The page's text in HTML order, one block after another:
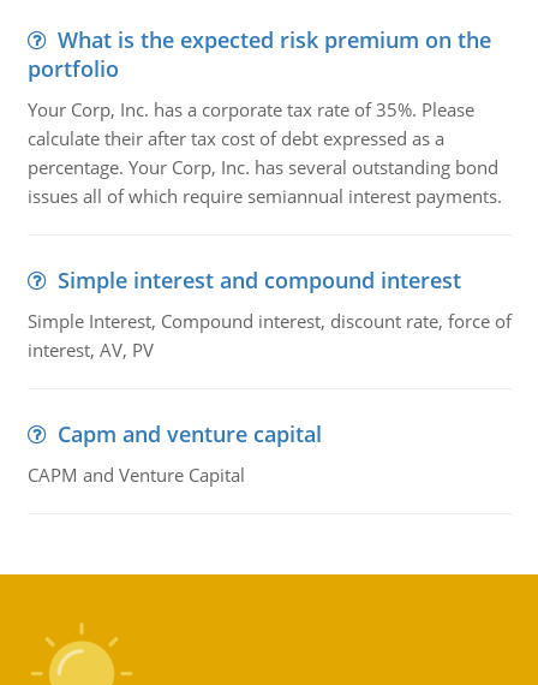
What is the expected risk premium on the
portfolio
Your Corp, Inc. has a corporate tax rate of 35%. Please
calculate their after tax cost of debt expressed as a
percentage. Your Corp, Inc. has several outstanding bond
issues all of which require semiannual interest payments.
Simple interest and compound interest
Simple Interest, Compound interest, discount rate, force of
interest, AV, PV
Capm and venture capital
CAPM and Venture Capital